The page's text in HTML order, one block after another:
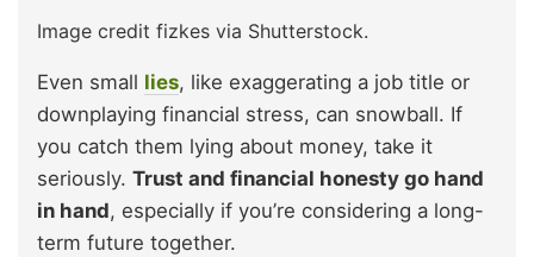
Image credit fizkes via Shutterstock.
Even small lies, like exaggerating a job title or
downplaying financial stress, can snowball. If
you catch them lying about money, take it
seriously. Trust and financial honesty go hand
in hand, especially if you’re considering a long-
term future together.